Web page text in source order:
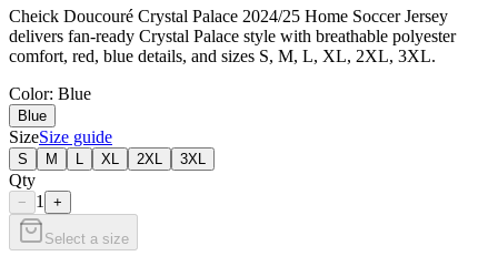
Cheick Doucouré Crystal Palace 2024/25 Home Soccer Jersey
delivers fan-ready Crystal Palace style with breathable polyester
comfort, red, blue details, and sizes S, M, L, XL, 2XL, 3XL.
Color: Blue
Blue
SizeSize guide
S M XL 2XL 3XL
Qty
− 1 +
Select a size